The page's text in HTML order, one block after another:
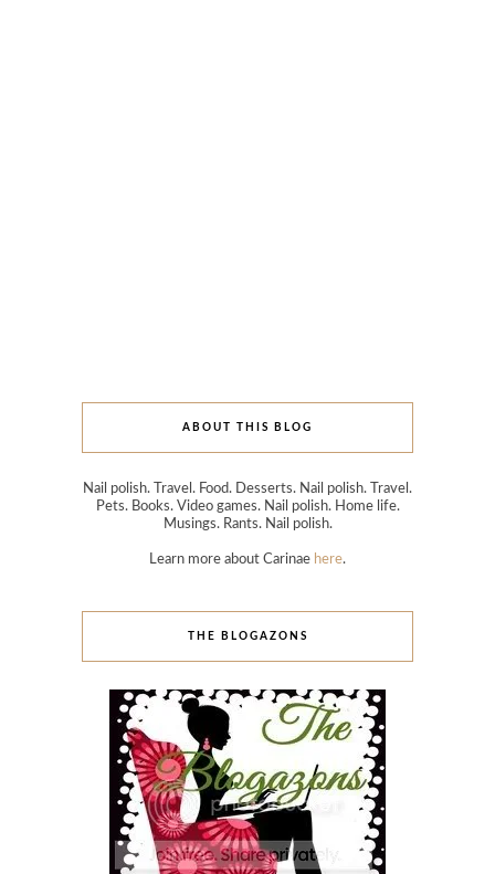
ABOUT THIS BLOG
Nail polish. Travel. Food. Desserts. Nail polish. Travel.
Pets. Books. Video games. Nail polish. Home life.
Musings. Rants. Nail polish.
Learn more about Carinae here.
THE BLOGAZONS